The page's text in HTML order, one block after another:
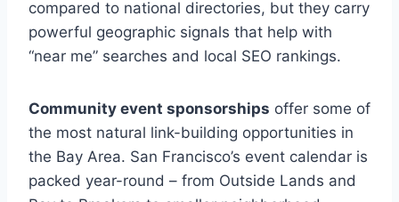
compared to national directories, but they carry
powerful geographic signals that help with
“near me” searches and local SEO rankings.
Community event sponsorships offer some of
the most natural link-building opportunities in
the Bay Area. San Francisco’s event calendar is
packed year-round – from Outside Lands and